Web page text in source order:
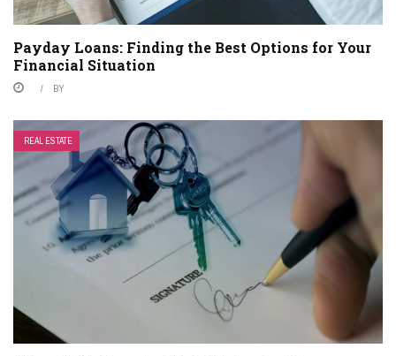
Payday Loans: Finding the Best Options for Your
Financial Situation
BY
REAL ESTATE